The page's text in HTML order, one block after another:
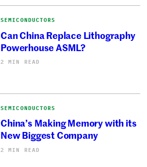
SEMICONDUCTORS
Can China Replace Lithography
Powerhouse ASML?
2 MIN READ
SEMICONDUCTORS
China’s Making Memory with its
New Biggest Company
2 MIN READ